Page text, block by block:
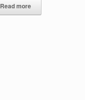
Read more